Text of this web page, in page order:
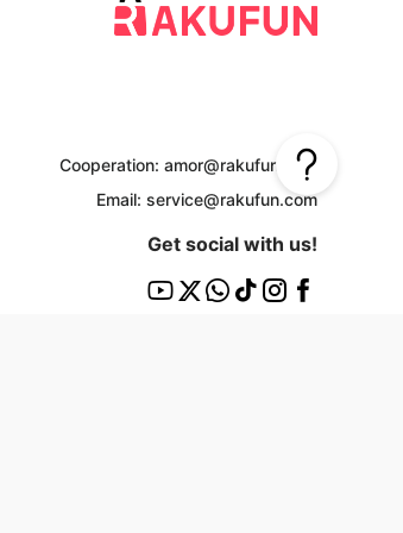
Cooperation: amor@rakufun.com
Email: service@rakufun.com
Get social with us!